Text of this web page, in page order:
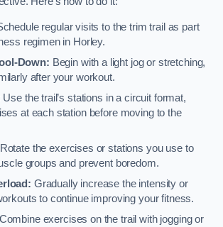
regular visits to the trim trail as part
regimen in Horley.
Down: Begin with a light jog or stretching,
after your workout.
Use the trail’s stations in a circuit format,
at each station before moving to the
Rotate the exercises or stations you use to
groups and prevent boredom.
Gradually increase the intensity or
to continue improving your fitness.
Combine exercises on the trail with jogging or